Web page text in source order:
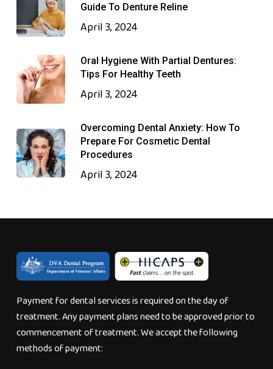
Guide To Denture Reline
April 3, 2024
Oral Hygiene With Partial Dentures:
Tips For Healthy Teeth
April 3, 2024
Overcoming Dental Anxiety: How To
Prepare For Cosmetic Dental
Procedures
April 3, 2024
Payment for dental services is required on the day of
treatment. Any payment plans need to be approved prior to
commencement of treatment. We accept the following
methods of payment: